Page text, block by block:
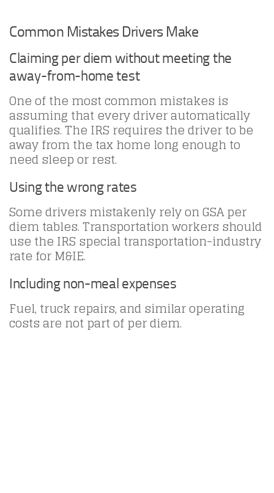
Common Mistakes Drivers Make
Claiming per diem without meeting the
away-from-home test
One of the most common mistakes is
assuming that every driver automatically
qualifies. The IRS requires the driver to be
away from the tax home long enough to
need sleep or rest.
Using the wrong rates
Some drivers mistakenly rely on GSA per
diem tables. Transportation workers should
use the IRS special transportation-industry
rate for M&IE.
Including non-meal expenses
Fuel, truck repairs, and similar operating
costs are not part of per diem.